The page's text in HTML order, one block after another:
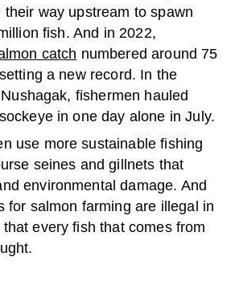
way upstream to spawn
fish. And in 2022,
catch numbered around 75
a new record. In the
fishermen hauled
in one day alone in July.
use more sustainable fishing
seines and gillnets that
environmental damage. And
for salmon farming are illegal in
every fish that comes from